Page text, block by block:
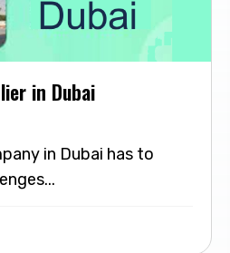
in Dubai
in Dubai has to